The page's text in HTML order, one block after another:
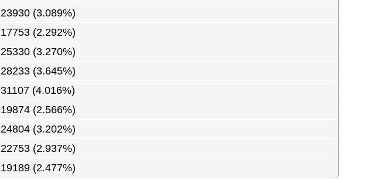
23930 (3.089%)
17753 (2.292%)
25330 (3.270%)
28233 (3.645%)
31107 (4.016%)
19874 (2.566%)
24804 (3.202%)
22753 (2.937%)
19189 (2.477%)